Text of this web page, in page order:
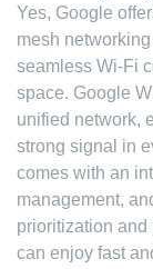
Yes, Google
mesh
seamless Wi-Fi
space. Google
unified network,
strong signal in
comes with an
management,
prioritization and
can enjoy fast